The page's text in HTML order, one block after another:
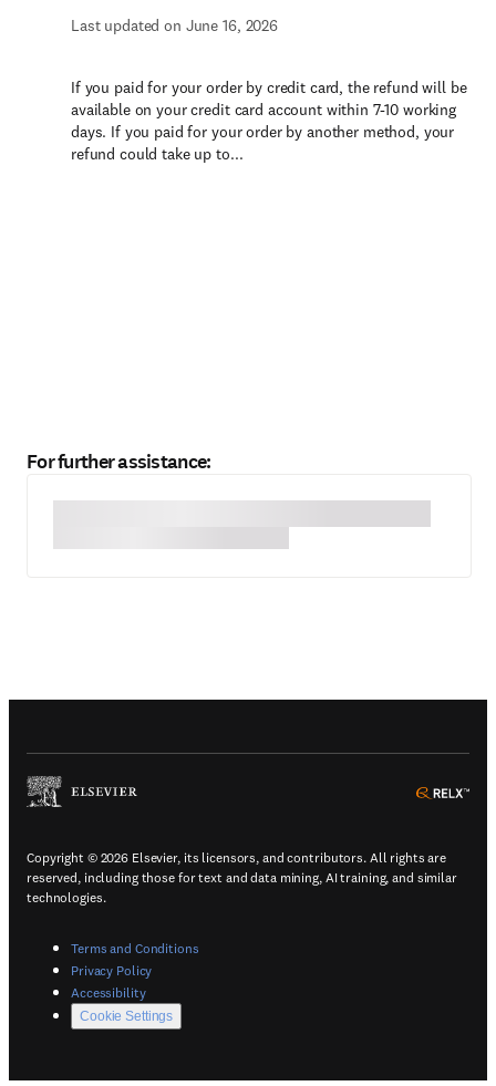
Last updated on June 16, 2026
If you paid for your order by credit card, the refund will be
available on your credit card account within 7-10 working
days. If you paid for your order by another method, your
refund could take up to...
For further assistance:
(
Copyright © 2026 Elsevier, its licensors, and contributors. All rights are
reserved, including those for text and data mining, AI training, and similar
technologies.
Terms and Conditions(
Privacy Policy(
Accessibility(
Cookie Settings